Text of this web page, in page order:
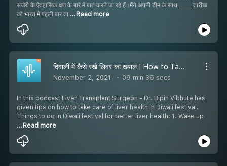
सर्जरी के ऐतहासिक क्षण के बारे में बात करने जा रहे हैं।मैंने अपनी टीम के साथ _____ तारीख
को भारत में पहली बार ता ...Read more
दिवाली में कैसे रखे लिवर का ख्याल | How to Take Care of Liver in Diwali
November 2, 2021 09 min 36 secs
In this podcast Liver Transplant Surgeon - Dr. Bipin Vibhute has
given tips on how to take care of liver health in Diwali festival.
Things to do in Diwali festival for better liver health: 1. Wake up
...Read more